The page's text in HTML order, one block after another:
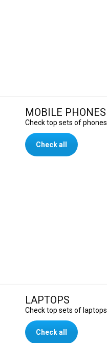
MOBILE PHONES
Check top sets of phones
Check all
LAPTOPS
Check top sets of laptops
Check all